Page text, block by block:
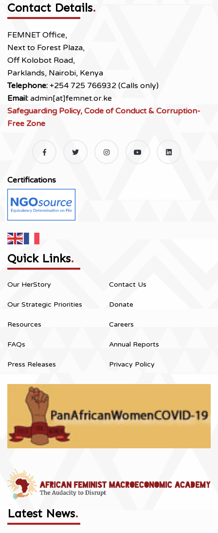
Contact Details.
FEMNET Office,
Next to Forest Plaza,
Off Kolobot Road,
Parklands, Nairobi, Kenya
Telephone: +254 725 766932 (Calls only)
Email: admin[at]femnet.or.ke
Safeguarding Policy, Code of Conduct & Corruption-
Free Zone
Certifications
Quick Links.
Our HerStory
Our Strategic Priorities
Resources
FAQs
Press Releases
Contact Us
Donate
Careers
Annual Reports
Privacy Policy
Latest News.